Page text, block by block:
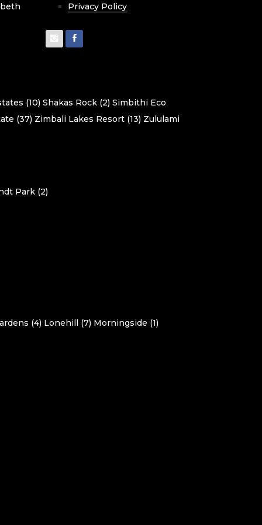
Privacy Policy
(10) Shakas Rock (2) Simbithi Eco
(37) Zimbali Lakes Resort (13) Zululami
Park (2)
(4) Lonehill (7) Morningside (1)